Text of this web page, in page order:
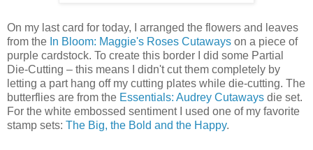
On my last card for today, I arranged the flowers and leaves
from the In Bloom: Maggie's Roses Cutaways on a piece of
purple cardstock. To create this border I did some Partial
Die-Cutting – this means I didn't cut them completely by
letting a part hang off my cutting plates while die-cutting. The
butterflies are from the Essentials: Audrey Cutaways die set.
For the white embossed sentiment I used one of my favorite
stamp sets: The Big, the Bold and the Happy.